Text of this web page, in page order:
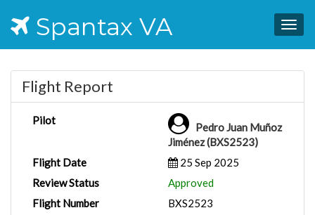
Spantax VA
Flight Report
Pilot
Pedro Juan Muñoz
Jiménez (BXS2523)
Flight Date
25 Sep 2025
Review Status
Approved
Flight Number
BXS2523